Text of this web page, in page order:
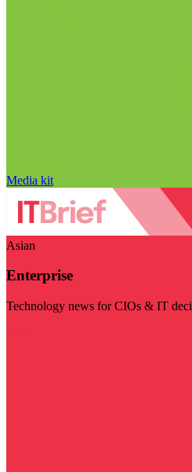
Media kit
Asian
Enterprise
Technology news for CIOs & IT